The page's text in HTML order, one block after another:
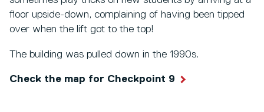
floor upside-down, complaining of having been tipped
over when the lift got to the top!
The building was pulled down in the 1990s.
Check the map for Checkpoint 9